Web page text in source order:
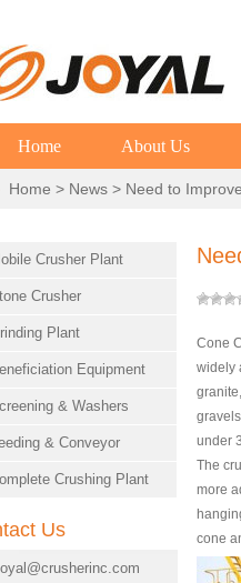
Home About Us
Home > News > Need to
Crusher Plant
Crusher
Plant
Equipment
& Washers
& Conveyor
Crushing Plant
Us
Cone
widely
under
The
more
cone